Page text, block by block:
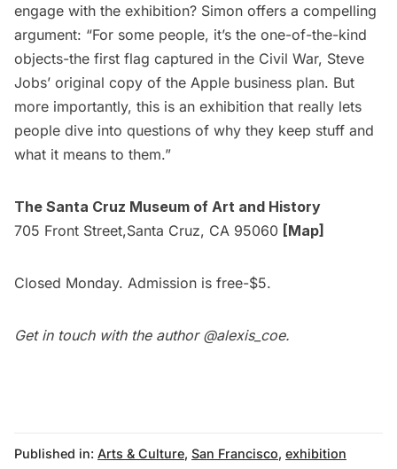
engage with the exhibition? Simon offers a compelling
argument: “For some people, it’s the one-of-the-kind
objects-the first flag captured in the Civil War, Steve
Jobs’ original copy of the Apple business plan. But
more importantly, this is an exhibition that really lets
people dive into questions of why they keep stuff and
what it means to them.” 
The Santa Cruz Museum of Art and History
705 Front Street,Santa Cruz, CA 95060 [Map]
Closed Monday. Admission is free-$5.
Get in touch with the author @alexis_coe.
Published in: Arts & Culture, San Francisco, exhibition